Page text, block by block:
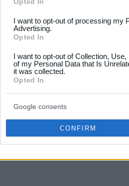
not limited to your visit or
your data for below
consent section.
I want to opt-out of processing my
Advertising.
Opted In
I want to opt-out of Collection,
of my Personal Data that Is
it was collected.
Opted In
Google consents
CONFIRM